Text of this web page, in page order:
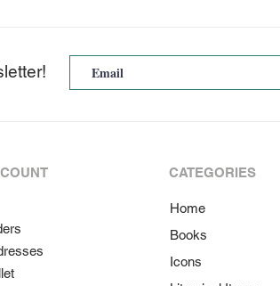
CATEGORIES
Home
Books
Icons